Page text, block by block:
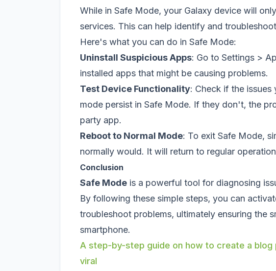
While in Safe Mode, your Galaxy device will
services. This can help identify and
Here's what you can do in Safe Mode:
Uninstall Suspicious Apps: Go to Settings >
installed apps that might be causing problems.
Test Device Functionality: Check if the issues
mode persist in Safe Mode. If they don't, the
party app.
Reboot to Normal Mode: To exit Safe Mode,
normally would. It will return to regular
Conclusion
Safe Mode is a powerful tool for diagnosing
By following these simple steps, you can
troubleshoot problems, ultimately ensuring the
smartphone.
A step-by-step guide on how to create a
viral